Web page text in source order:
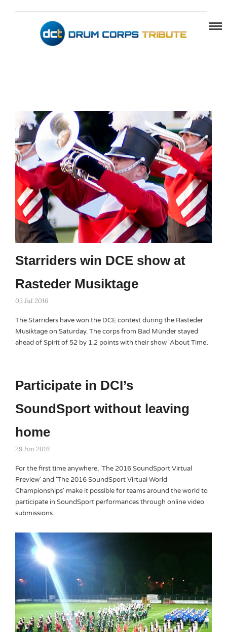
Starriders win DCE show at
Rasteder Musiktage
03 Jul 2016
The Starriders have won the DCE contest during the Rasteder
Musiktage on Saturday. The corps from Bad Münder stayed
ahead of Spirit of 52 by 1.2 points with their show 'About Time'.
Participate in DCI’s
SoundSport without leaving
home
29 Jun 2016
For the first time anywhere, 'The 2016 SoundSport Virtual
Preview' and 'The 2016 SoundSport Virtual World
Championships' make it possible for teams around the world to
participate in SoundSport performances through online video
submissions.